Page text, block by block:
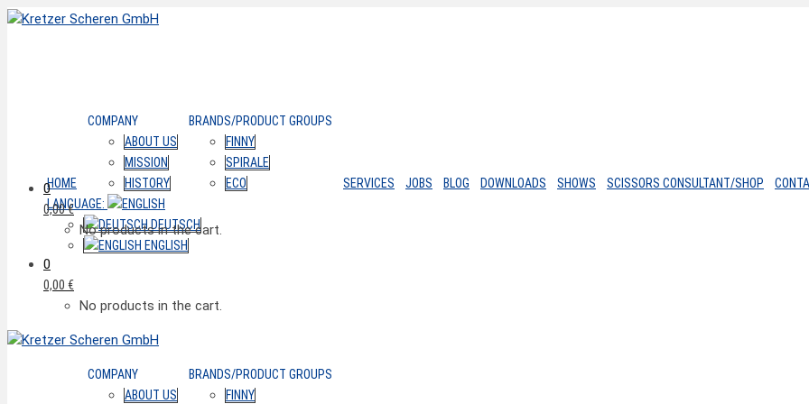
HOME
COMPANY
ABOUT US
MISSION
HISTORY
BRANDS/PRODUCT GROUPS
FINNY
SPIRALE
ECO
SERVICES JOBS BLOG DOWNLOADS SHOWS SCISSORS CONSULTANT/SHOP
LANGUAGE:
DEUTSCH
ENGLISH
0
0,00€
No products in the cart.
0
0,00 €
No products in the cart.
COMPANY
ABOUT US
BRANDS/PRODUCT GROUPS
FINNY